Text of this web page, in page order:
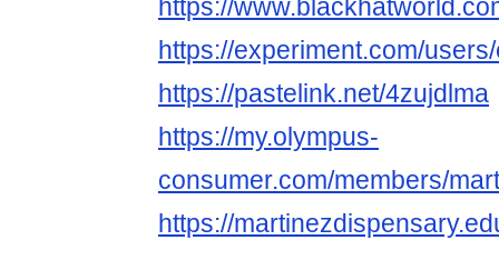
https://
https://experiment.com/
https://pastelink.net/4zujdlma
https://my.olympus-
consumer.com/members/
https://